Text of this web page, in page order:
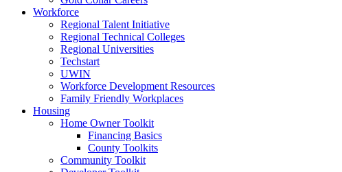
Workforce
Regional Talent Initiative
Regional Technical Colleges
Regional Universities
Techstart
UWIN
Workforce Development Resources
Family Friendly Workplaces
Housing
Home Owner Toolkit
Financing Basics
County Toolkits
Community Toolkit